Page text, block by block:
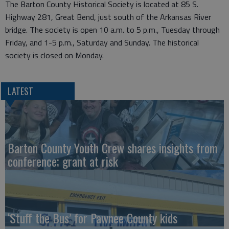
The Barton County Historical Society is located at 85 S.
Highway 281, Great Bend, just south of the Arkansas River
bridge. The society is open 10 a.m. to 5 p.m., Tuesday through
Friday, and 1-5 p.m., Saturday and Sunday. The historical
society is closed on Monday.
LATEST
Barton County Youth Crew shares insights from
conference; grant at risk
‘Stuff the Bus’ for Pawnee County kids